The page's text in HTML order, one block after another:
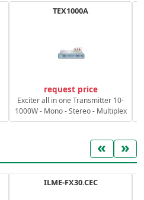
TEX1000A
request price
Exciter all in one Transmitter 10-
1000W - Mono - Stereo - Multiplex
« »
ILME-FX30.CEC